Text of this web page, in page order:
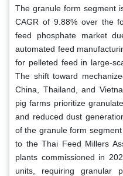
The granule form segment
CAGR of 9.88% over the
feed phosphate market
automated feed
for pelleted feed in large-
The shift toward
China, Thailand, and
pig farms prioritize
and reduced dust
of the granule form
to the Thai Feed Millers
plants commissioned in
units, requiring granular